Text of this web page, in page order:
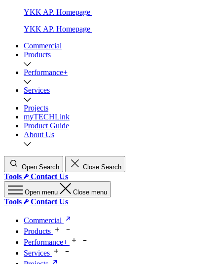
YKK AP. Homepage
YKK AP. Homepage
Commercial
Products
Performance+
Services
Projects
myTECHLink
Product Guide
About Us
Open Search Close Search
Tools Contact Us
Open menu Close menu
Tools Contact Us
Commercial
Products
Performance+
Services